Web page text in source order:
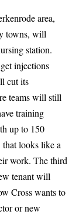
area,
towns, will
station.
injections
cut its
teams will still
training
up to 150
that looks like a
work. The third
tenant will
Cross wants to
or new